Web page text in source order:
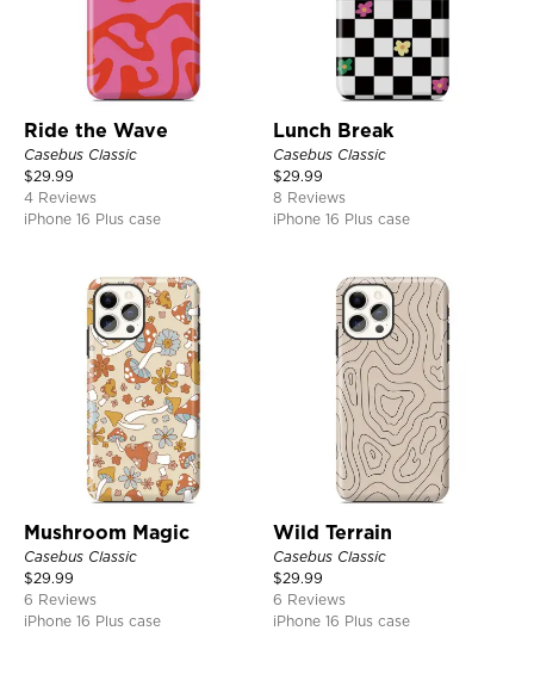
Ride the Wave
Casebus Classic
$29.99
4 Reviews
iPhone 16 Plus case
Lunch Break
Casebus Classic
$29.99
8 Reviews
iPhone 16 Plus case
Mushroom Magic
Casebus Classic
$29.99
6 Reviews
iPhone 16 Plus case
Wild Terrain
Casebus Classic
$29.99
6 Reviews
iPhone 16 Plus case